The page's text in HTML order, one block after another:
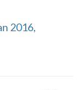
2016,